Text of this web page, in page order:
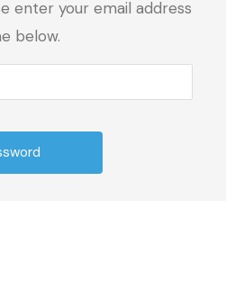
enter your email address
below.